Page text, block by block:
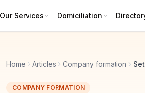
Our Services Domiciliation
Home Articles Company formation
COMPANY FORMATION